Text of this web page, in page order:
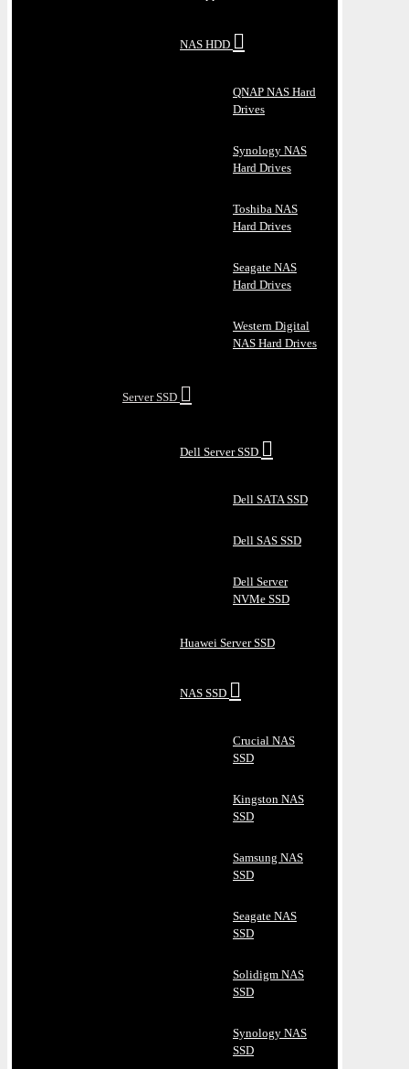
NAS HDD
QNAP NAS Hard
Drives
Synology NAS
Hard Drives
Toshiba NAS
Hard Drives
Seagate NAS
Hard Drives
Western Digital
NAS Hard Drives
Server SSD
Dell Server SSD
Dell SATA SSD
Dell SAS SSD
Dell Server
NVMe SSD
Huawei Server SSD
NAS SSD
Crucial NAS
SSD
Kingston NAS
SSD
Samsung NAS
SSD
Seagate NAS
SSD
Solidigm NAS
SSD
Synology NAS
SSD